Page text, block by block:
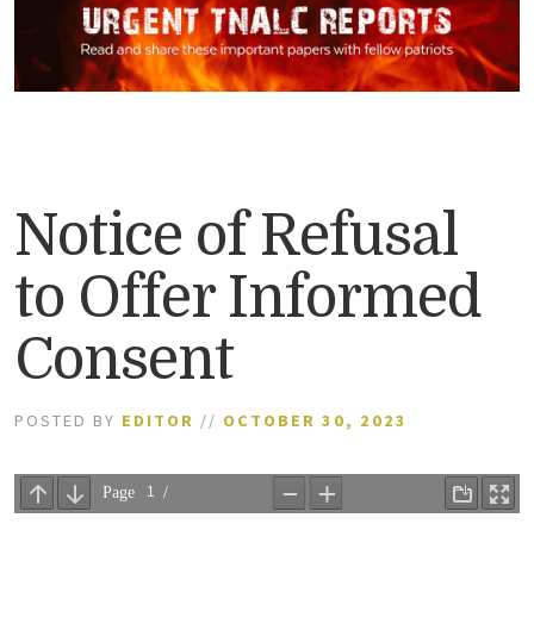
Notice of Refusal
to Offer Informed
Consent
POSTED BY EDITOR // OCTOBER 30, 2023